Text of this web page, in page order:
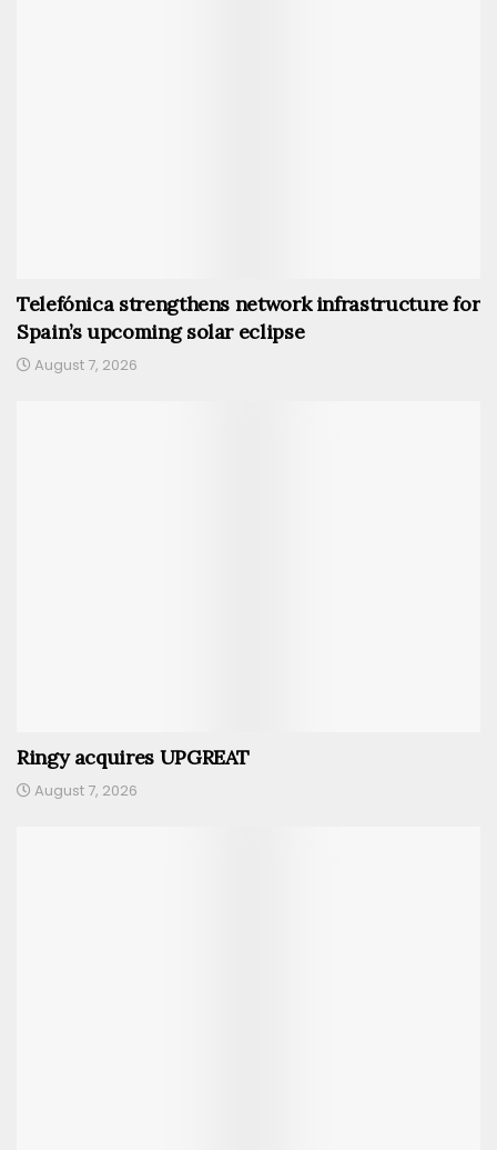
Telefónica strengthens network infrastructure for
Spain’s upcoming solar eclipse
August 7, 2026
Ringy acquires UPGREAT
August 7, 2026